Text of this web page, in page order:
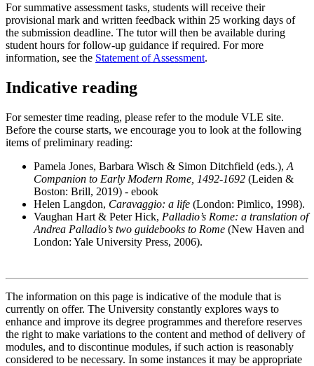
For summative assessment tasks, students will receive their
provisional mark and written feedback within 25 working days of
the submission deadline. The tutor will then be available during
student hours for follow-up guidance if required. For more
information, see the Statement of Assessment.
Indicative reading
For semester time reading, please refer to the module VLE site.
Before the course starts, we encourage you to look at the following
items of preliminary reading:
Pamela Jones, Barbara Wisch & Simon Ditchfield (eds.), A
Companion to Early Modern Rome, 1492-1692 (Leiden &
Boston: Brill, 2019) - ebook
Helen Langdon, Caravaggio: a life (London: Pimlico, 1998).
Vaughan Hart & Peter Hick, Palladio’s Rome: a translation of
Andrea Palladio’s two guidebooks to Rome (New Haven and
London: Yale University Press, 2006).
The information on this page is indicative of the module that is
currently on offer. The University constantly explores ways to
enhance and improve its degree programmes and therefore reserves
the right to make variations to the content and method of delivery of
modules, and to discontinue modules, if such action is reasonably
considered to be necessary. In some instances it may be appropriate